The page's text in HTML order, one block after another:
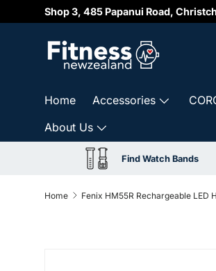
Skip to content
Shop 3, 485 Papanui Road,
Home Accessories
About Us
Find Watch Bands
Home